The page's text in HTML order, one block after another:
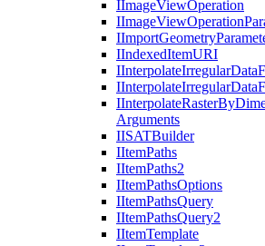
IImageViewOperation
IImageViewOperation
IImportGeometry
IIndexedItemURI
IInterpolateIrregularData
IInterpolateIrregularData
IInterpolateRasterBy
Arguments
IISATBuilder
IItemPaths
IItemPaths2
IItemPathsOptions
IItemPathsQuery
IItemPathsQuery2
IItemTemplate